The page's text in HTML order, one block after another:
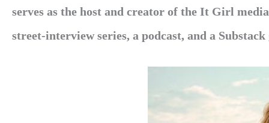
serves as the host and creator of the It Girl
street-interview series, a podcast, and a Substack